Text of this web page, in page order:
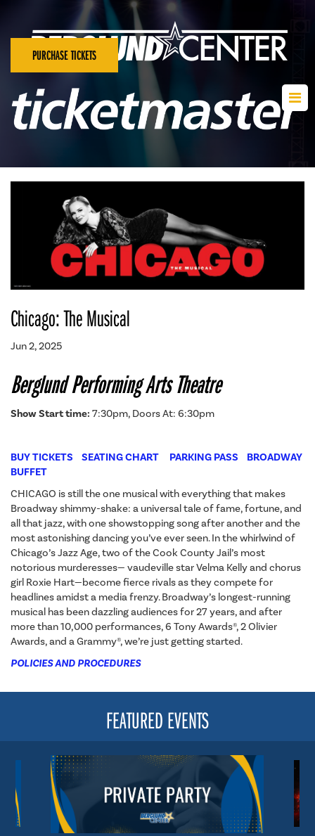
PURCHASE TICKETS
Chicago: The Musical
Jun 2, 2025
Berglund Performing Arts Theatre
Show Start time: 7:30pm, Doors At: 6:30pm
BUY TICKETS SEATING CHART PARKING PASS
BROADWAY
BUFFET
CHICAGO is still the one musical with everything that makes
Broadway shimmy-shake: a universal tale of fame, fortune, and
all that jazz, with one showstopping song after another and the
most astonishing dancing you’ve ever seen. In the whirlwind of
Chicago’s Jazz Age, two of the Cook County Jail’s most
notorious murderesses— vaudeville star Velma Kelly and chorus
girl Roxie Hart—become fierce rivals as they compete for
headlines amidst a media frenzy. Broadway’s longest-running
musical has been dazzling audiences for 27 years, and after
more than 10,000 performances, 6 Tony Awards®, 2 Olivier
Awards, and a Grammy®, we’re just getting started.
POLICIES AND PROCEDURES
FEATURED EVENTS